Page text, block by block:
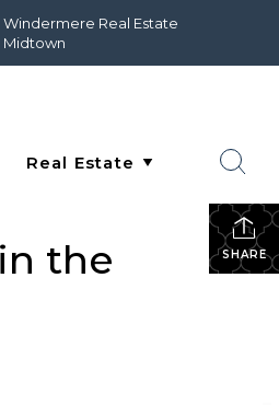
Windermere Real Estate
Midtown
SHARE
the